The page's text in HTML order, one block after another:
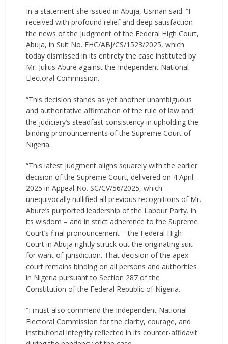
In a statement she issued in Abuja, Usman said: “I
received with profound relief and deep satisfaction
the news of the judgment of the Federal High Court,
Abuja, in Suit No. FHC/ABJ/CS/1523/2025, which
today dismissed in its entirety the case instituted by
Mr. Julius Abure against the Independent National
Electoral Commission.
“This decision stands as yet another unambiguous
and authoritative affirmation of the rule of law and
the judiciary’s steadfast consistency in upholding the
binding pronouncements of the Supreme Court of
Nigeria.
“This latest judgment aligns squarely with the earlier
decision of the Supreme Court, delivered on 4 April
2025 in Appeal No. SC/CV/56/2025, which
unequivocally nullified all previous recognitions of Mr.
Abure’s purported leadership of the Labour Party. In
its wisdom – and in strict adherence to the Supreme
Court’s final pronouncement – the Federal High
Court in Abuja rightly struck out the originating suit
for want of jurisdiction. That decision of the apex
court remains binding on all persons and authorities
in Nigeria pursuant to Section 287 of the
Constitution of the Federal Republic of Nigeria.
“I must also commend the Independent National
Electoral Commission for the clarity, courage, and
institutional integrity reflected in its counter-affidavit